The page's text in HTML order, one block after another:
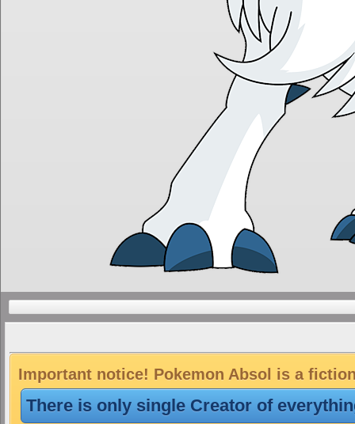
Important notice! Pokemon Absol is a
There is only single Creator of